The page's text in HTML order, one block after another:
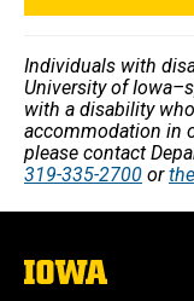
Individuals with
University of
with a disability
accommodation in
please contact
319-335-2700 or
The